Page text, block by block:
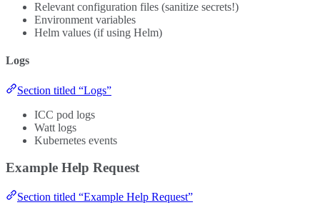
Relevant configuration files (sanitize secrets!)
Environment variables
Helm values (if using Helm)
Logs
Section titled “Logs”
ICC pod logs
Watt logs
Kubernetes events
Example Help Request
Section titled “Example Help Request”